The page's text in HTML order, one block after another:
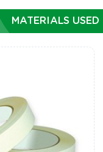
MATERIALS